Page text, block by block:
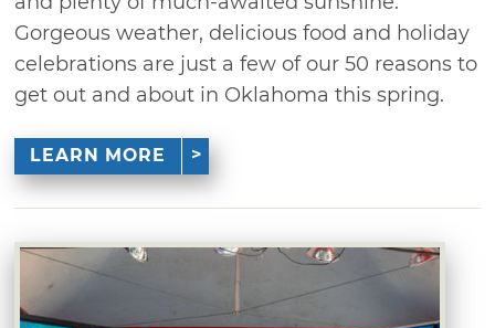
Gorgeous weather, delicious food and holiday
celebrations are just a few of our 50 reasons to
get out and about in Oklahoma this spring.
LEARN MORE